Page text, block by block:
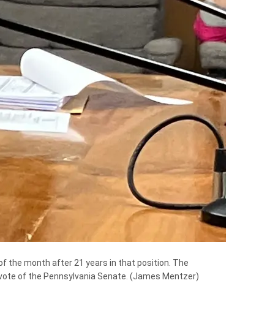
the month after 21 years in that position. The
of the Pennsylvania Senate. (James Mentzer)